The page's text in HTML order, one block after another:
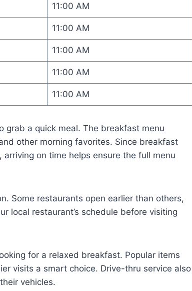
11:00 AM
11:00 AM
11:00 AM
11:00 AM
11:00 AM
grab a quick meal. The breakfast menu
other morning favorites. Since breakfast
on time helps ensure the full menu
Some restaurants open earlier than others,
local restaurant’s schedule before visiting
for a relaxed breakfast. Popular items
visits a smart choice. Drive-thru service also
vehicles.